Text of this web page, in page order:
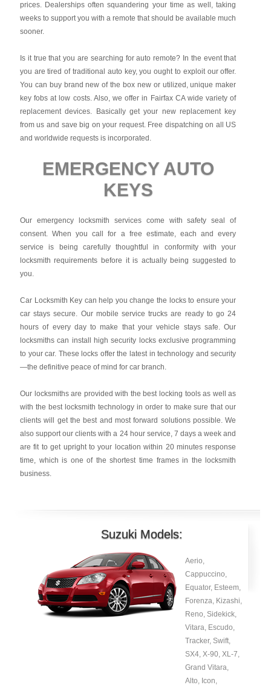
prices. Dealerships often squandering your time as well, taking
weeks to support you with a remote that should be available much
sooner.
Is it true that you are searching for auto remote? In the event that
you are tired of traditional auto key, you ought to exploit our offer.
You can buy brand new of the box new or utilized, unique maker
key fobs at low costs. Also, we offer in Fairfax CA wide variety of
replacement devices. Basically get your new replacement key
from us and save big on your request. Free dispatching on all US
and worldwide requests is incorporated.
EMERGENCY AUTO
KEYS
Our emergency locksmith services come with safety seal of
consent. When you call for a free estimate, each and every
service is being carefully thoughtful in conformity with your
locksmith requirements before it is actually being suggested to
you.
Car Locksmith Key can help you change the locks to ensure your
car stays secure. Our mobile service trucks are ready to go 24
hours of every day to make that your vehicle stays safe. Our
locksmiths can install high security locks exclusive programming
to your car. These locks offer the latest in technology and security
—the definitive peace of mind for car branch.
Our locksmiths are provided with the best locking tools as well as
with the best locksmith technology in order to make sure that our
clients will get the best and most forward solutions possible. We
also support our clients with a 24 hour service, 7 days a week and
are fit to get upright to your location within 20 minutes response
time, which is one of the shortest time frames in the locksmith
business.
Suzuki Models:
Aerio,
Cappuccino,
Equator, Esteem,
Forenza, Kizashi,
Reno, Sidekick,
Vitara, Escudo,
Tracker, Swift,
SX4, X-90, XL-7,
Grand Vitara,
Alto, Icon,